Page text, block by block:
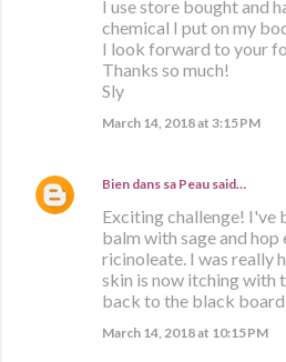
I use store bought and
chemical I put on my
I look forward to your
Thanks so much!
Sly
March 14, 2018 at 3:15 PM
Bien dans sa Peau said…
Exciting challenge! I've
balm with sage and
ricinoleate. I was really
skin is now itching with
back to the black
March 14, 2018 at 10:15 PM